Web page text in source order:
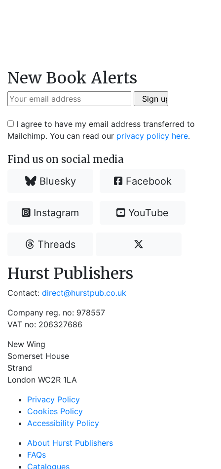
New Book Alerts
I agree to have my email address transferred to
Mailchimp. You can read our privacy policy here.
Find us on social media
Bluesky Facebook
Instagram YouTube
Threads
Hurst Publishers
Contact: direct@hurstpub.co.uk
Company reg. no: 978557
VAT no: 206327686
New Wing
Somerset House
Strand
London WC2R 1LA
Privacy Policy
Cookies Policy
Accessibility Policy
About Hurst Publishers
FAQs
Catalogues